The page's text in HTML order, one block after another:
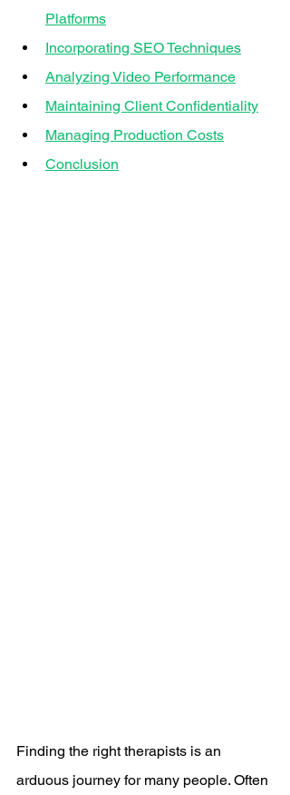
Platforms
Incorporating SEO Techniques
Analyzing Video Performance
Maintaining Client Confidentiality
Managing Production Costs
Conclusion
Finding the right therapists is an
arduous journey for many people. Often